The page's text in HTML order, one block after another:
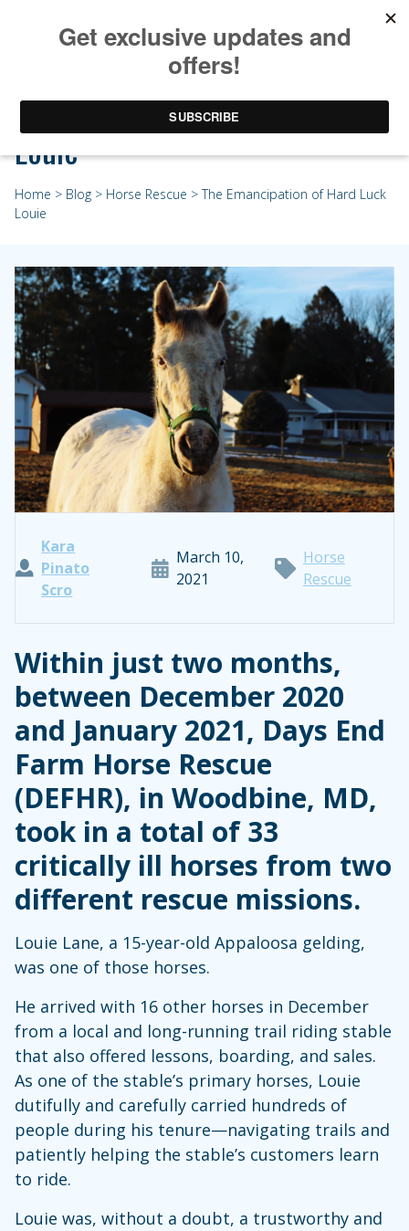
The Emancipation of Hard Luck
Louie
Home > Blog > Horse Rescue > The Emancipation of Hard Luck
Louie
Kara
Pinato
Scro
March 10,
2021
Horse
Rescue
Within just two months,
between December 2020
and January 2021, Days End
Farm Horse Rescue
(DEFHR), in Woodbine, MD,
took in a total of 33
critically ill horses from two
different rescue missions.
Louie Lane, a 15-year-old Appaloosa gelding,
was one of those horses.
He arrived with 16 other horses in December
from a local and long-running trail riding stable
that also offered lessons, boarding, and sales.
As one of the stable’s primary horses, Louie
dutifully and carefully carried hundreds of
people during his tenure—navigating trails and
patiently helping the stable’s customers learn
to ride.
Louie was, without a doubt, a trustworthy and